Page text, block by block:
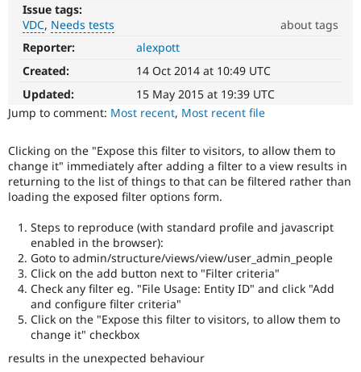
Drupal for
Drupal for
Healthcare
Drupal for
Drupal for
Drupal
Guide
Recipes
Events
Forum
Slack
Newsletters
Become a
Sustaining
Issue tags:
VDC Needs tests
about tags
VDC
Related
to
the
Views
in
Core
initiative.
Needs
The
change
is
currently
missing
an
automated
test
that
Reporter:
alexpott
Created:
14 Oct 2014 at 10:49 UTC
Updated:
15 May 2015 at 19:39 UTC
Jump to comment: Most recent, Most recent file
Clicking on the "Expose this filter to visitors, to allow them to
change it" immediately after adding a filter to a view results in
returning to the list of things to that can be filtered rather than
loading the exposed filter options form.
Steps to reproduce (with standard profile and javascript
enabled in the browser):
Goto to admin/structure/views/view/user_admin_people
Click on the add button next to "Filter criteria"
Check any filter eg. "File Usage: Entity ID" and click "Add
and configure filter criteria"
Click on the "Expose this filter to visitors, to allow them to
change it" checkbox
results in the unexpected behaviour